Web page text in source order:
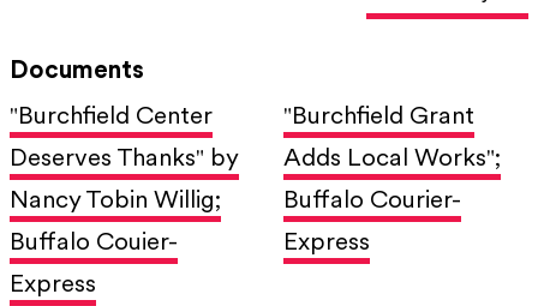
Documents
"Burchfield Center
Deserves Thanks" by
Nancy Tobin Willig;
Buffalo Couier-
Express
"Burchfield Grant
Adds Local Works";
Buffalo Courier-
Express